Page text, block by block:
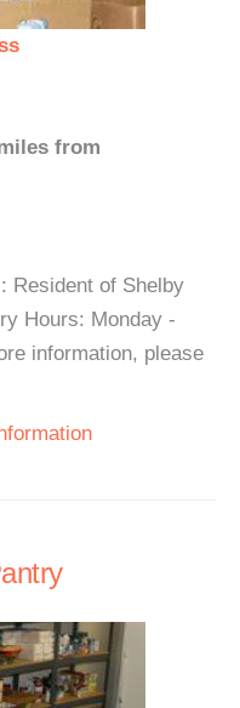
from
Resident of Shelby
Hours: Monday -
information, please